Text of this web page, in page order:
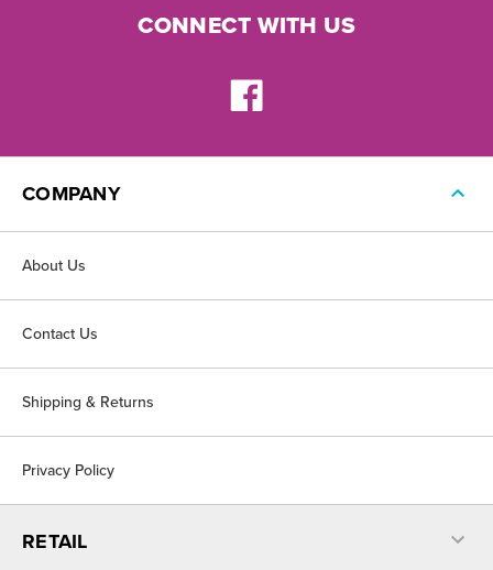
CONNECT WITH US
COMPANY
About Us
Contact Us
Shipping & Returns
Privacy Policy
RETAIL